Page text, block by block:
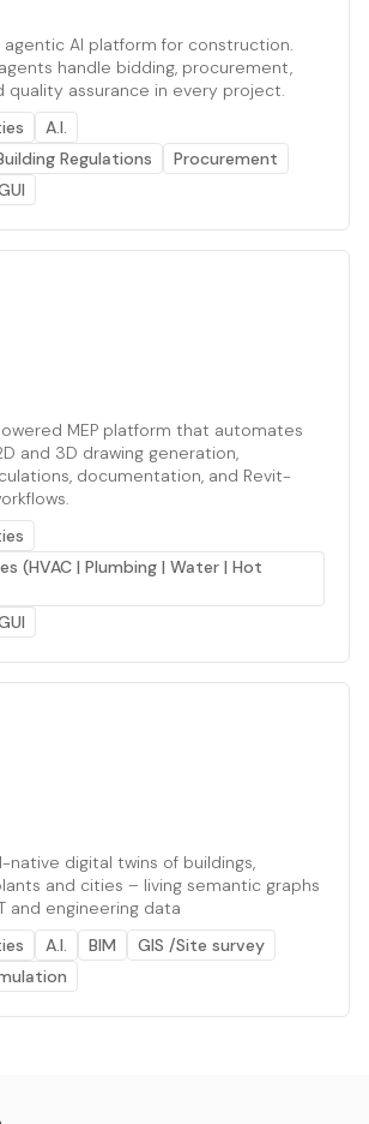
agentic AI platform for construction.
handle bidding, procurement,
quality assurance in every project.
A.I.
Regulations
Procurement
MEP platform that automates
and 3D drawing generation,
documentation, and Revit-
(HVAC | Plumbing | Water | Hot
native digital twins of buildings,
and cities – living semantic graphs
and engineering data
A.I. BIM
GIS /Site survey